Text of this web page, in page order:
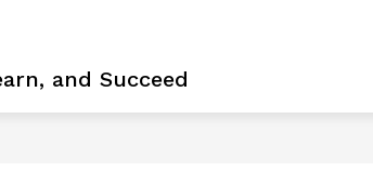
and Succeed
submenu
for
Become